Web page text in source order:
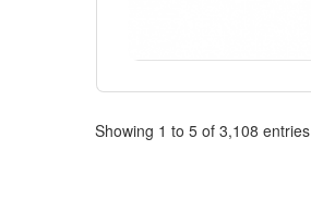
Showing 1 to 5 of 3,108 entries